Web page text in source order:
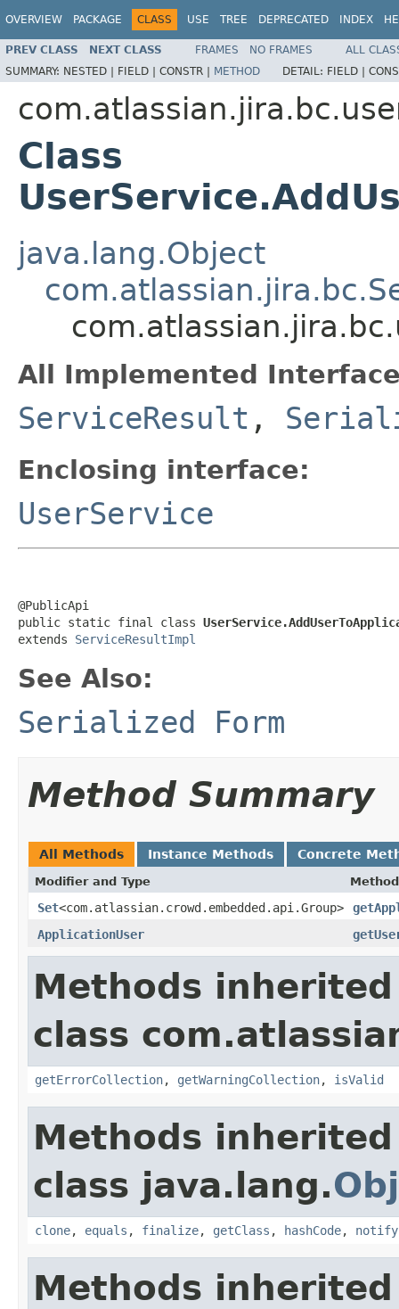
OVERVIEW PACKAGE CLASS USE TREE DEPRECATED INDEX
PREV CLASS NEXT CLASS FRAMES NO FRAMES
ALL
SUMMARY: NESTED | FIELD | CONSTR | METHOD DETAIL: FIELD |
Class
java.lang.Object
All Implemented
ServiceResult ,
Enclosing interface:
UserService
@PublicApi
public static final class
extends ServiceResultImpl
See Also:
Serialized Form
Method Summary
All Methods Instance Methods Concrete
Modifier and Type
Set<com.atlassian.crowd.embedded.api.Group>
ApplicationUser
Methods
class
getErrorCollection, getWarningCollection, isValid
Methods
class java.lang.
clone, equals , finalize, getClass , hashCode, notify
Methods